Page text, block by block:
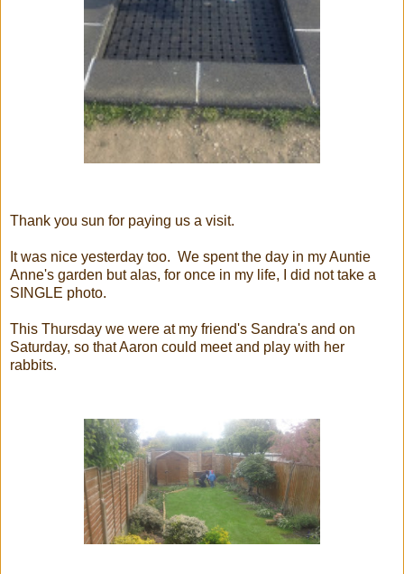
Thank you sun for paying us a visit.
It was nice yesterday too. We spent the day in my Auntie
Anne's garden but alas, for once in my life, I did not take a
SINGLE photo.
This Thursday we were at my friend's Sandra's and on
Saturday, so that Aaron could meet and play with her
rabbits.